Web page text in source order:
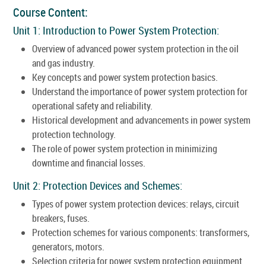
Course Content:
Unit 1: Introduction to Power System Protection:
Overview of advanced power system protection in the oil
and gas industry.
Key concepts and power system protection basics.
Understand the importance of power system protection for
operational safety and reliability.
Historical development and advancements in power system
protection technology.
The role of power system protection in minimizing
downtime and financial losses.
Unit 2: Protection Devices and Schemes:
Types of power system protection devices: relays, circuit
breakers, fuses.
Protection schemes for various components: transformers,
generators, motors.
Selection criteria for power system protection equipment.